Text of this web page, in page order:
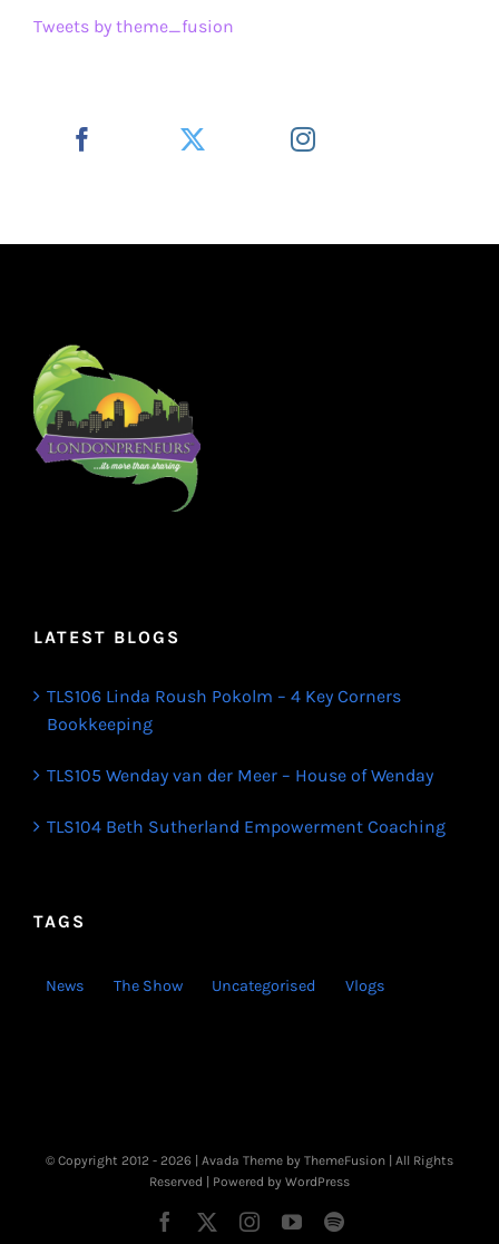
Tweets by theme_fusion
LATEST BLOGS
TLS106 Linda Roush Pokolm – 4 Key Corners
Bookkeeping
TLS105 Wenday van der Meer – House of Wenday
TLS104 Beth Sutherland Empowerment Coaching
TAGS
News The Show Uncategorised Vlogs
© Copyright 2012 - 2026 | Avada Theme by ThemeFusion | All Rights
Reserved | Powered by WordPress
Facebook Instagram
YouTubeSpotify